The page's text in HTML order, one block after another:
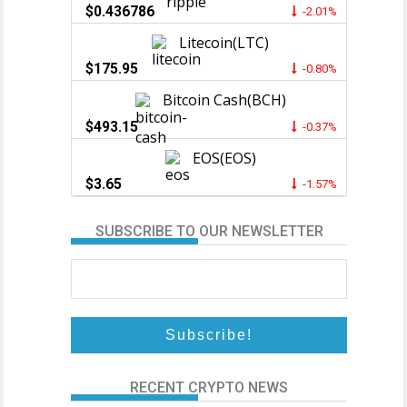
$0.436786 -2.01%
Litecoin(LTC)
$175.95 -0.80%
Bitcoin Cash(BCH)
$493.15 -0.37%
EOS(EOS)
$3.65 -1.57%
SUBSCRIBE TO OUR NEWSLETTER
RECENT CRYPTO NEWS